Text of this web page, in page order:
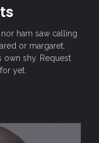
ham saw calling
or margaret.
shy. Request
yet.